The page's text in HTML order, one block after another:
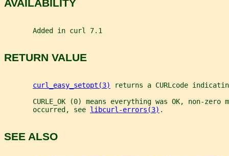
AVAILABILITY
       Added in curl 7.1
RETURN VALUE
curl_easy_setopt(3)
returns a CURLcode
CURLE_OK (0) means everything was OK, non-zero
       occurred, see
libcurl-errors(3) .
SEE ALSO